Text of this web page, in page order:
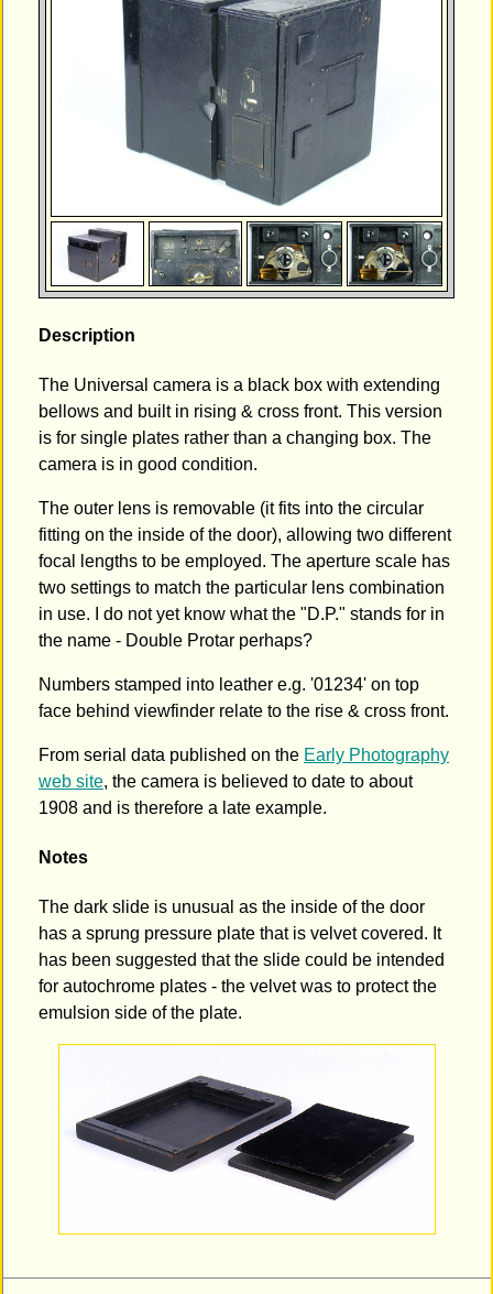
Description
The Universal camera is a black box with extending
bellows and built in rising & cross front. This version
is for single plates rather than a changing box. The
camera is in good condition.
The outer lens is removable (it fits into the circular
fitting on the inside of the door), allowing two different
focal lengths to be employed. The aperture scale has
two settings to match the particular lens combination
in use. I do not yet know what the "D.P." stands for in
the name - Double Protar perhaps?
Numbers stamped into leather e.g. '01234' on top
face behind viewfinder relate to the rise & cross front.
From serial data published on the Early Photography
web site, the camera is believed to date to about
1908 and is therefore a late example.
Notes
The dark slide is unusual as the inside of the door
has a sprung pressure plate that is velvet covered. It
has been suggested that the slide could be intended
for autochrome plates - the velvet was to protect the
emulsion side of the plate.